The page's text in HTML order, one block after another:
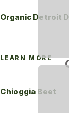
Organic Detroit
LEARN MORE
Chioggia Beet